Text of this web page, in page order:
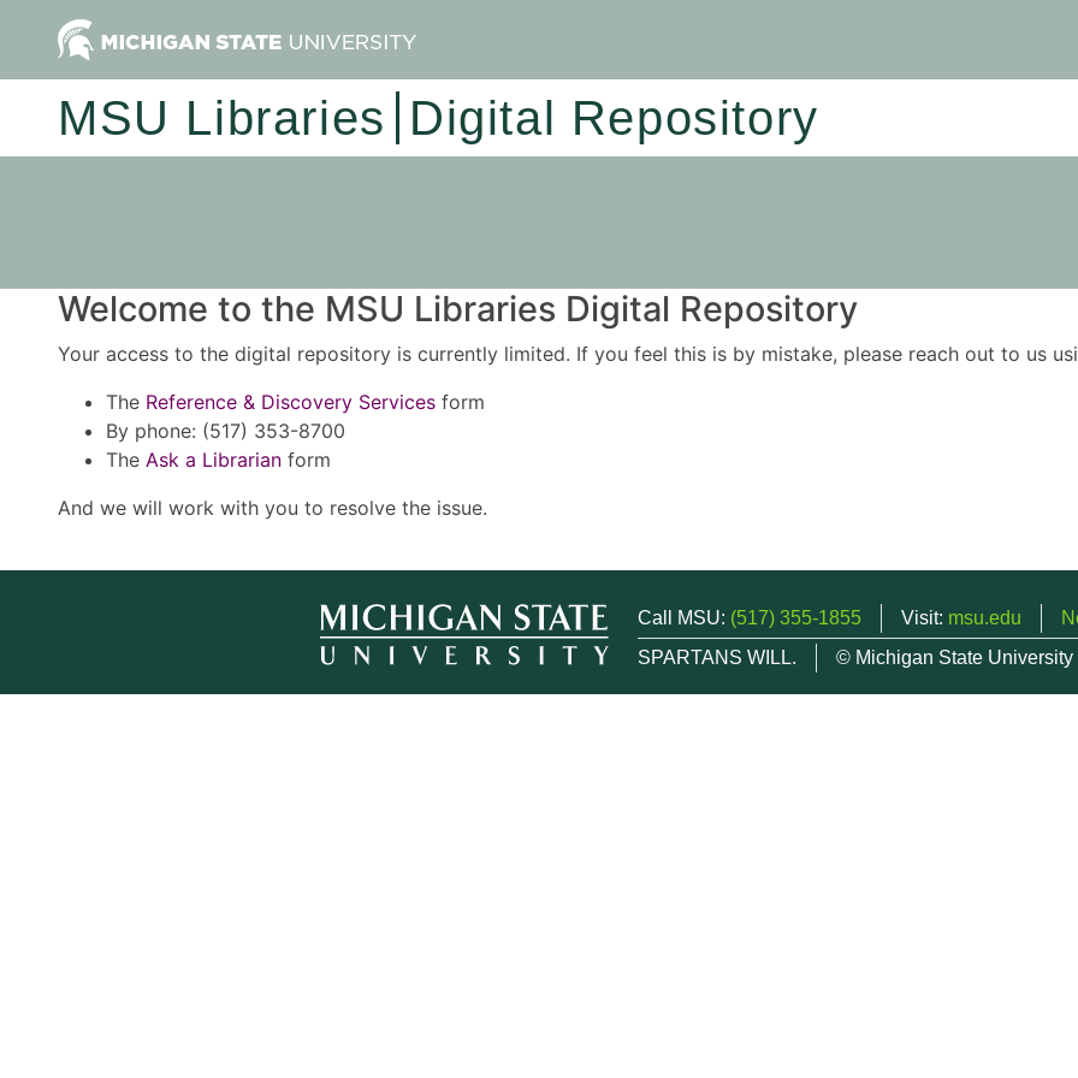
MSU Libraries Digital Repository
Welcome to the MSU Libraries Digital Repository
Your access to the digital repository is currently limited. If you feel this is by mistake, please reach out to us
The Reference & Discovery Services form
By phone: (517) 353-8700
The Ask a Librarian form
And we will work with you to resolve the issue.
Call MSU: (517) 355-1855 Visit: msu.edu
SPARTANS WILL.
© Michigan State University